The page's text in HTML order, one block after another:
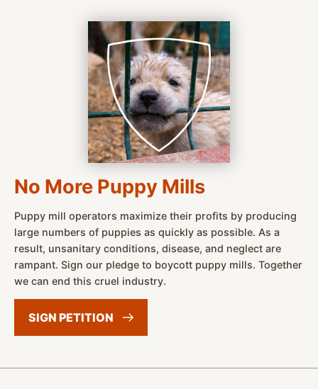
No More Puppy Mills
Puppy mill operators maximize their profits by producing
large numbers of puppies as quickly as possible. As a
result, unsanitary conditions, disease, and neglect are
rampant. Sign our pledge to boycott puppy mills. Together
we can end this cruel industry.
SIGN PETITION